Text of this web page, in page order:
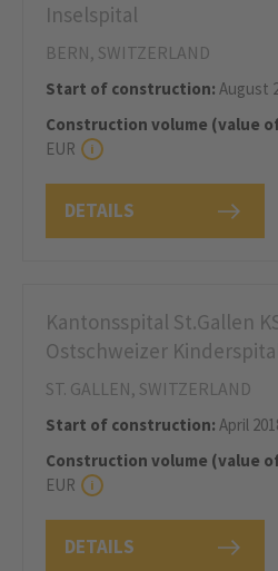
DETAILS
Inselspital
BERN, SWITZERLAND
Start of construction: August
Construction volume (value
EUR
DETAILS
Kantonsspital St.Gallen
Ostschweizer
ST. GALLEN, SWITZERLAND
Start of construction: April
Construction volume (value
EUR